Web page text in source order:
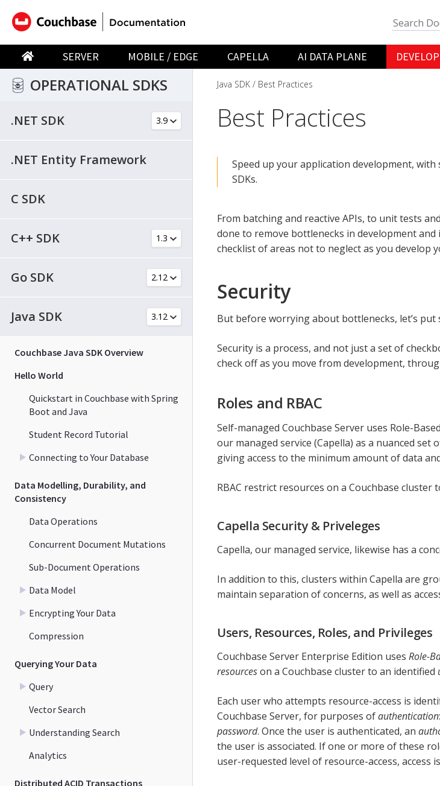
SERVER MOBILE / EDGE CAPELLA AI DATA PLANE DEVELOP
OPERATIONAL SDKS
.NET SDK
.NET Entity Framework
C SDK
C++ SDK
Go SDK
Java SDK
Couchbase Java SDK Overview
Hello World
Quickstart in Couchbase with Spring
Boot and Java
Student Record Tutorial
Connecting to Your Database
Data Modelling, Durability, and
Consistency
Data Operations
Concurrent Document Mutations
Sub-Document Operations
Data Model
Encrypting Your Data
Compression
Querying Your Data
Query
Vector Search
Understanding Search
Analytics
Distributed ACID Transactions
Java SDK Best Practices
Best Practices
Speed up your application development,
SDKs.
From batching and reactive APIs, to unit tests
done to remove bottlenecks in development
checklist of areas not to neglect as you develop
Security
But before worrying about bottlenecks, let’s put
Security is a process, and not just a set of
check off as you move from development,
Roles and RBAC
Self-managed Couchbase Server uses Role-
our managed service (Capella) as a nuanced
giving access to the minimum amount of data
RBAC restrict resources on a Couchbase cluster
Capella Security & Priveleges
Capella, our managed service, likewise has a
In addition to this, clusters within Capella are
maintain separation of concerns, as well as
Users, Resources, Roles, and Privileges
Couchbase Server Enterprise Edition uses Role-
resourceson a Couchbase cluster to an identified
Each user who attempts resource-access is
Couchbase Server, for purposes ofauthentication
password. Once the user is authenticated, an
the user is associated. If one or more of these
user-requested level of resource-access, access